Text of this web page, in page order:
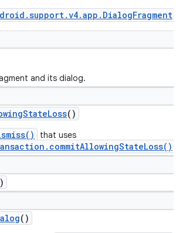
.support.v4.app . DialogFragment
and its dialog.
StateLoss()
that uses
()